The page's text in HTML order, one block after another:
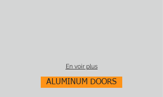
En voir plus
ALUMINUM DOORS